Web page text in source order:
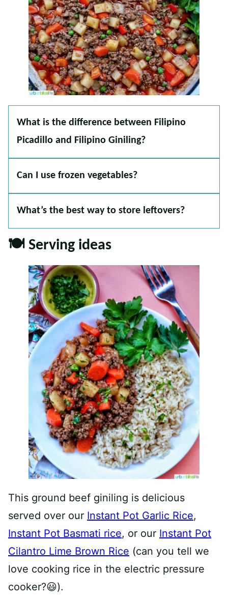
What is the difference between Filipino
Picadillo and Filipino Giniling?
Can I use frozen vegetables?
What’s the best way to store leftovers?
🍽 Serving ideas
This ground beef giniling is delicious
served over our Instant Pot Garlic Rice,
Instant Pot Basmati rice, or our Instant Pot
Cilantro Lime Brown Rice (can you tell we
love cooking rice in the electric pressure
cooker?😃).